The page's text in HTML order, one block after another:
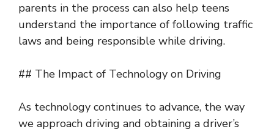
parents in the process can also help teens
understand the importance of following traffic
laws and being responsible while driving.
## The Impact of Technology on Driving
As technology continues to advance, the way
we approach driving and obtaining a driver’s